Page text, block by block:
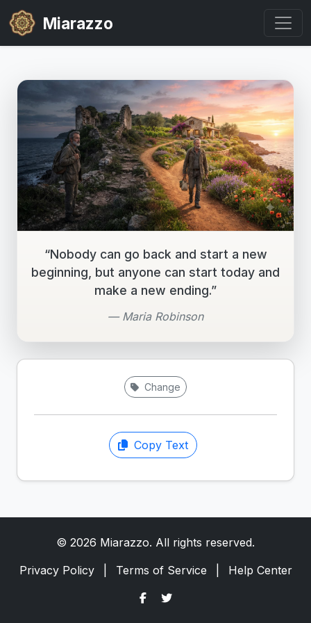
Miarazzo
“Nobody can go back and start a new
beginning, but anyone can start today and
make a new ending.”
— Maria Robinson
Change
Copy Text
© 2026 Miarazzo. All rights reserved.
Privacy Policy
Terms of Service Help Center